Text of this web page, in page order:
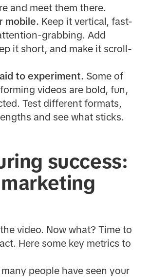
and meet them there.
mobile. Keep it vertical, fast-
grabbing. Add
it short, and make it scroll-
to experiment. Some of
videos are bold, fun,
Test different formats,
and see what sticks.
success:
video. Now what? Time to
Here some key metrics to
people have seen your